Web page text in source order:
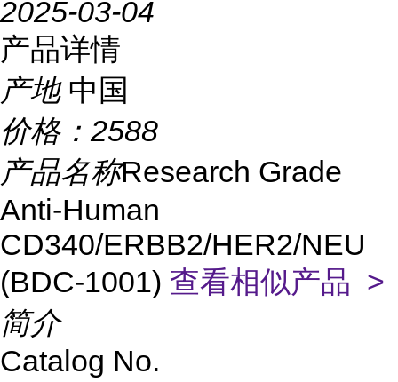
2025-03-04
产品详情
产地 中国
价格： 2588
产品名称Research Grade
Anti-Human
CD340/ERBB2/HER2/NEU
(BDC-1001) 查看相似产品 >
简介
Catalog No.